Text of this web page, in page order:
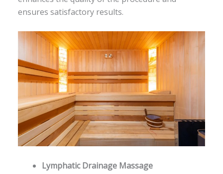
ensures satisfactory results.
Lymphatic Drainage Massage